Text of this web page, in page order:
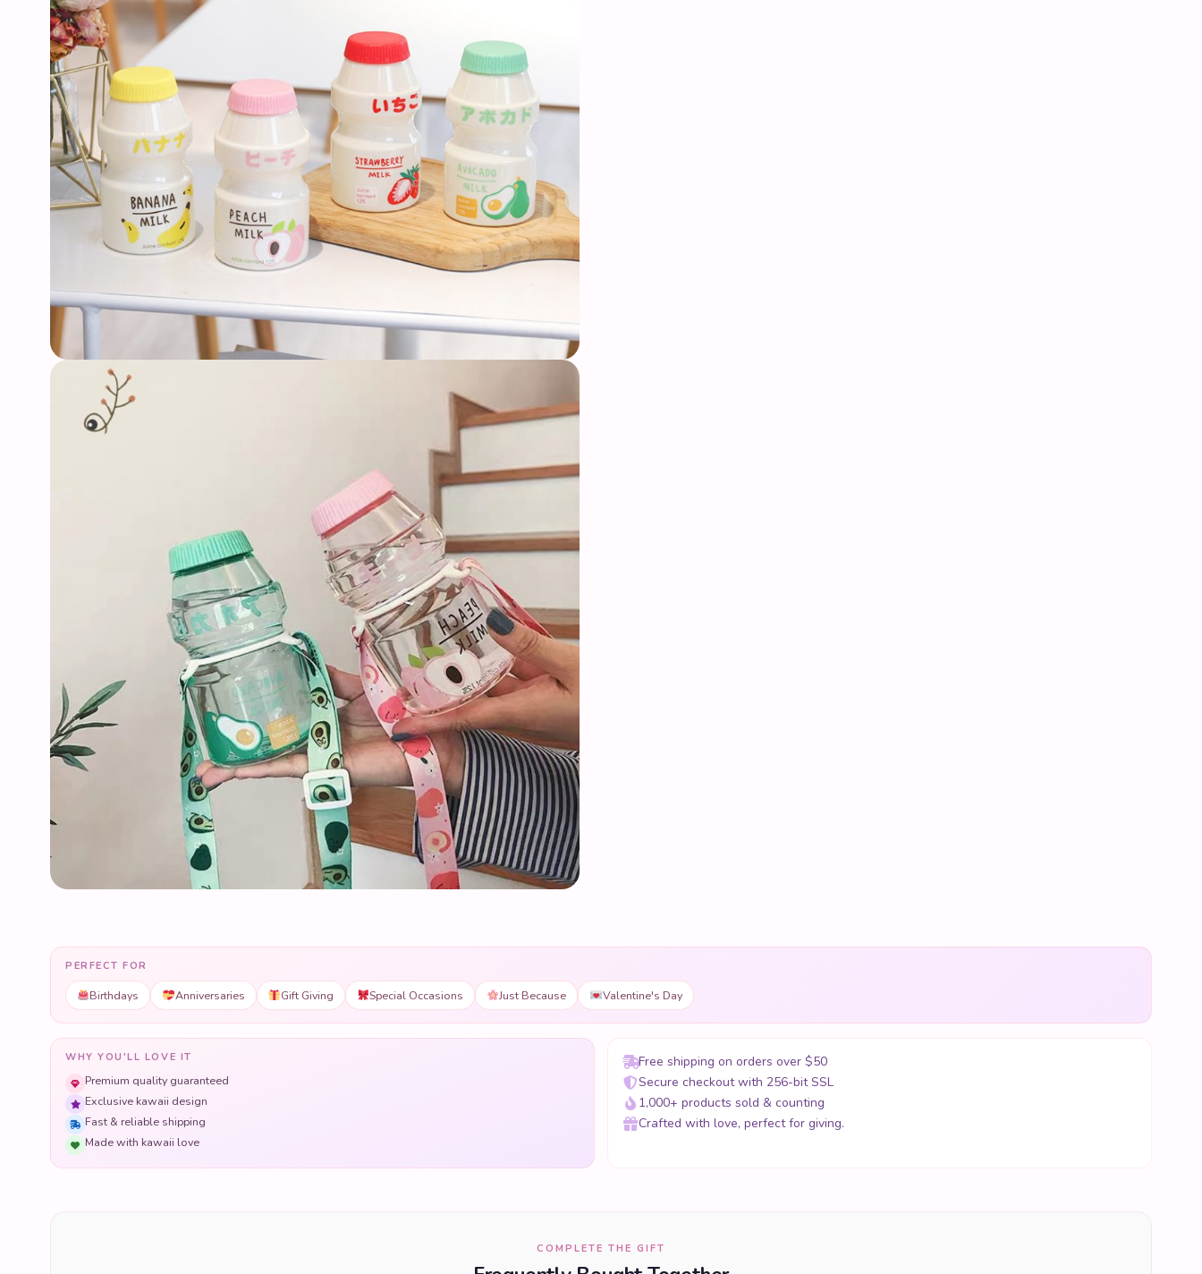
PERFECT FOR
Birthdays Anniversaries Gift Giving Special Occasions Just Because Valentine's Day
WHY YOU'LL LOVE IT
Premium quality guaranteed
Exclusive kawaii design
Fast & reliable shipping
Made with kawaii love
Free shipping on orders over $50
Secure checkout with 256-bit SSL
1,000+ products sold & counting
Crafted with love, perfect for giving.
COMPLETE THE GIFT